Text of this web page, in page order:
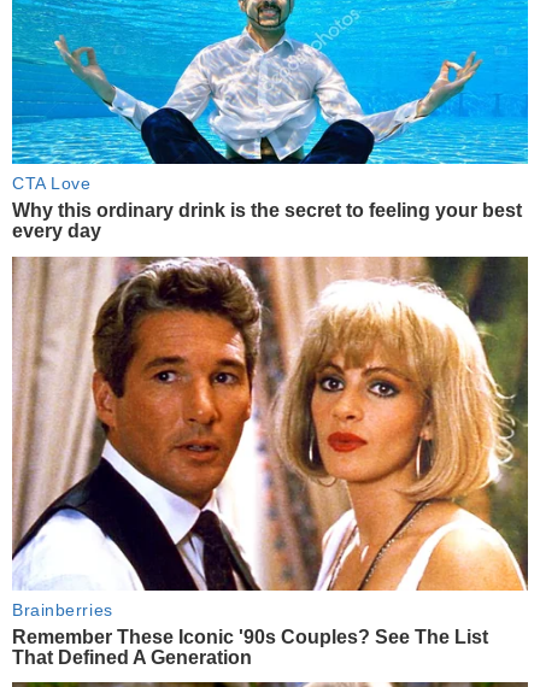
CTA Love
Why this ordinary drink is the secret to feeling your best
every day
Brainberries
Remember These Iconic '90s Couples? See The List
That Defined A Generation